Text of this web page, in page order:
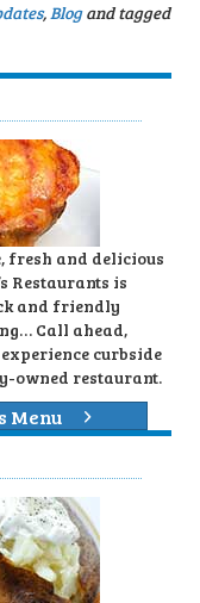
,Blogand tagged
fresh and delicious
Restaurants is
and friendly
Call ahead,
curbside
owned restaurant.
Menu